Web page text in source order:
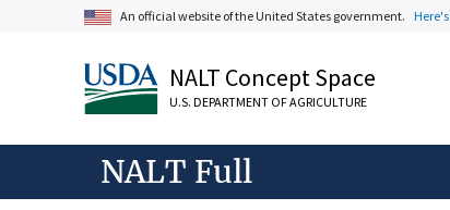
An official website of the United States government.
NALT Concept Space
U.S. DEPARTMENT OF AGRICULTURE
NALT Full
Macronoctua
Mocis
Mythimna
Neogalea
Noctua
Oligia
Orthosia